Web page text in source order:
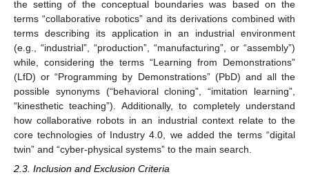
the setting of the conceptual boundaries was based on the
terms “collaborative robotics” and its derivations combined with
terms describing its application in an industrial environment
(e.g., “industrial”, “production”, “manufacturing”, or “assembly”)
while, considering the terms “Learning from Demonstrations”
(LfD) or “Programming by Demonstrations” (PbD) and all the
possible synonyms (“behavioral cloning”, “imitation learning”,
“kinesthetic teaching”). Additionally, to completely understand
how collaborative robots in an industrial context relate to the
core technologies of Industry 4.0, we added the terms “digital
twin” and “cyber-physical systems” to the main search.
2.3. Inclusion and Exclusion Criteria